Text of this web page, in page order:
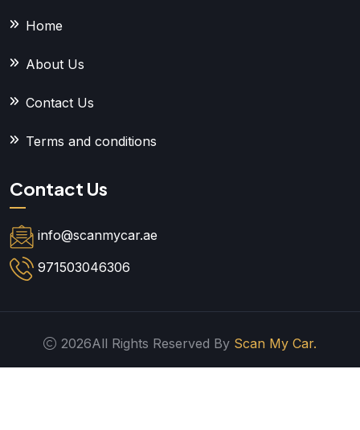
Home
About Us
Contact Us
Terms and conditions
Contact Us
info@scanmycar.ae
971503046306
2026All Rights Reserved By Scan My Car.